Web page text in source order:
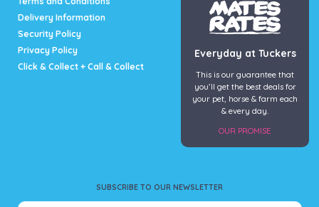
Delivery Information
Security Policy
Privacy Policy
Click & Collect + Call & Collect
SUBSCRIBE TO OUR NEWSLETTER
Everyday at Tuckers
This is our guarantee that
you’ll get the best deals for
your pet, horse & farm each
& every day.
OUR PROMISE